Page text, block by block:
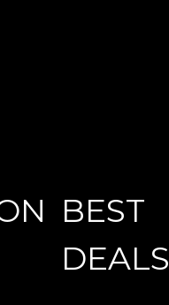
BEST
DEALS